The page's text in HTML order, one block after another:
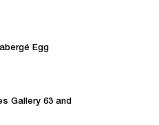
Egg
Gallery 63 and